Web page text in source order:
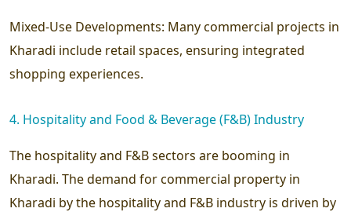
Mixed-Use Developments: Many commercial projects in
Kharadi include retail spaces, ensuring integrated
shopping experiences.
4. Hospitality and Food & Beverage (F&B) Industry
The hospitality and F&B sectors are booming in
Kharadi. The demand for commercial property in
Kharadi by the hospitality and F&B industry is driven by